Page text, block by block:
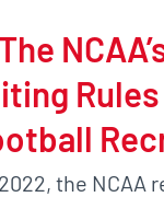
Rules
the NCAA